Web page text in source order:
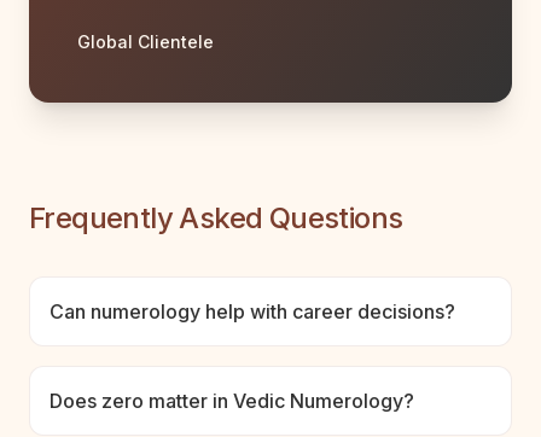
Global Clientele
Frequently Asked Questions
Can numerology help with career decisions?
Does zero matter in Vedic Numerology?